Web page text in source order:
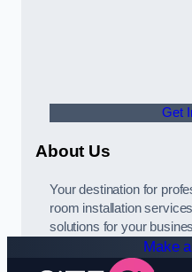
Get
About Us
Your destination for
room installation
solutions for your
Make